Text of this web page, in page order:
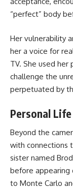
“perfect” body
Her vulnerability
her a voice for
TV. She used
challenge the
perpetuated by
Personal Life
Beyond the
with connections
sister named
before appearing
to Monte Carlo